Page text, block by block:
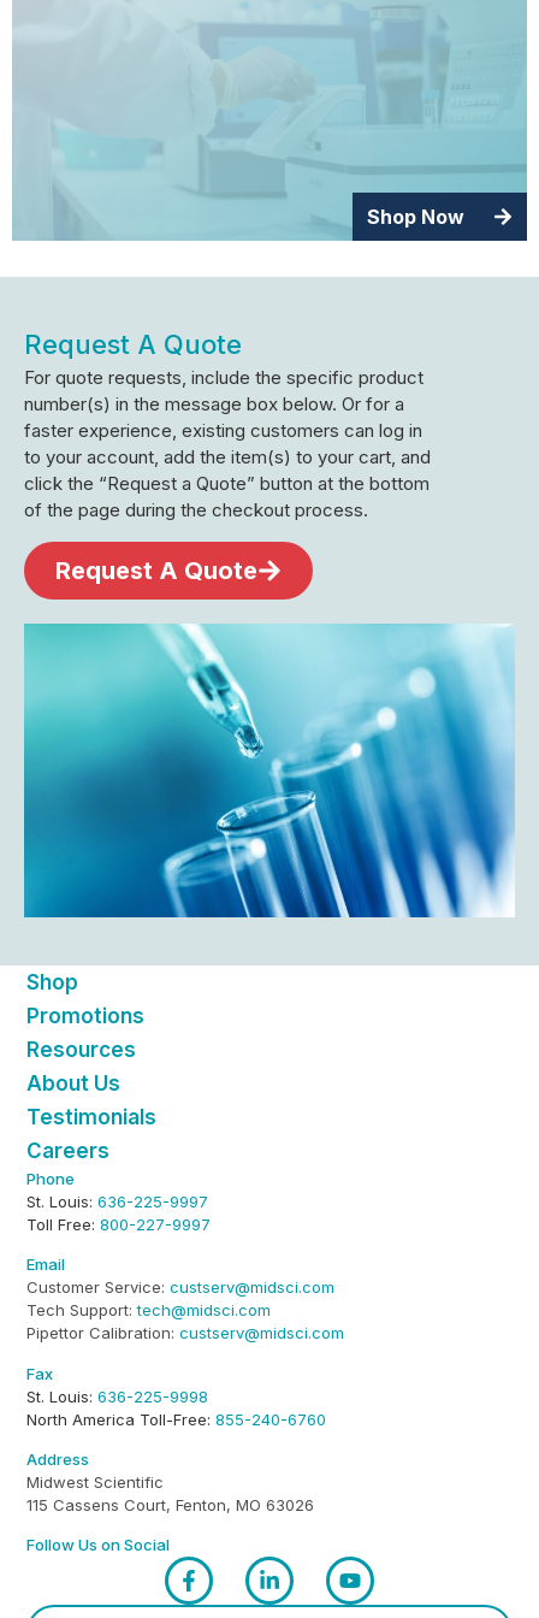
Shop Now
Request A Quote
For quote requests, include the specific product
number(s) in the message box below. Or for a
faster experience, existing customers can log in
to your account, add the item(s) to your cart, and
click the “Request a Quote” button at the bottom
of the page during the checkout process.
Request A Quote
Shop
Promotions
Resources
About Us
Testimonials
Careers
Phone
St. Louis:636-225-9997
Toll Free:800-227-9997
Email
Customer Service:custserv@midsci.com
Tech Support:tech@midsci.com
Pipettor Calibration:custserv@midsci.com
Fax
St. Louis:636-225-9998
North America Toll-Free:855-240-6760
Address
Midwest Scientific
115 Cassens Court, Fenton, MO 63026
Follow Us on Social